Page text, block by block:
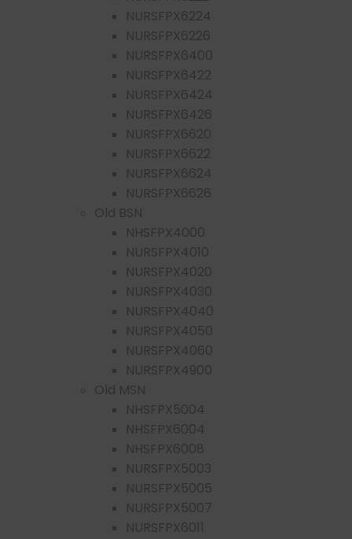
NURSFPX6224
NURSFPX6226
NURSFPX6400
NURSFPX6422
NURSFPX6424
NURSFPX6426
NURSFPX6620
NURSFPX6622
NURSFPX6624
NURSFPX6626
Old BSN
NHSFPX4000
NURSFPX4010
NURSFPX4020
NURSFPX4030
NURSFPX4040
NURSFPX4050
NURSFPX4060
NURSFPX4900
Old MSN
NHSFPX5004
NHSFPX6004
NHSFPX6008
NURSFPX5003
NURSFPX5005
NURSFPX5007
NURSFPX6011